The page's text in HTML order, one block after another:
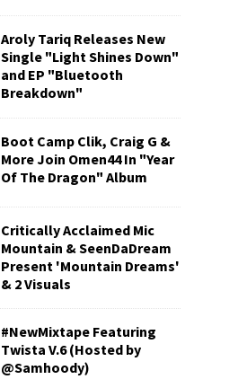
Aroly Tariq Releases New
Single "Light Shines Down"
and EP "Bluetooth
Breakdown"
Boot Camp Clik, Craig G &
More Join Omen44 In "Year
Of The Dragon" Album
Critically Acclaimed Mic
Mountain & SeenDaDream
Present 'Mountain Dreams'
& 2 Visuals
#NewMixtape Featuring
Twista V.6 (Hosted by
@Samhoody)